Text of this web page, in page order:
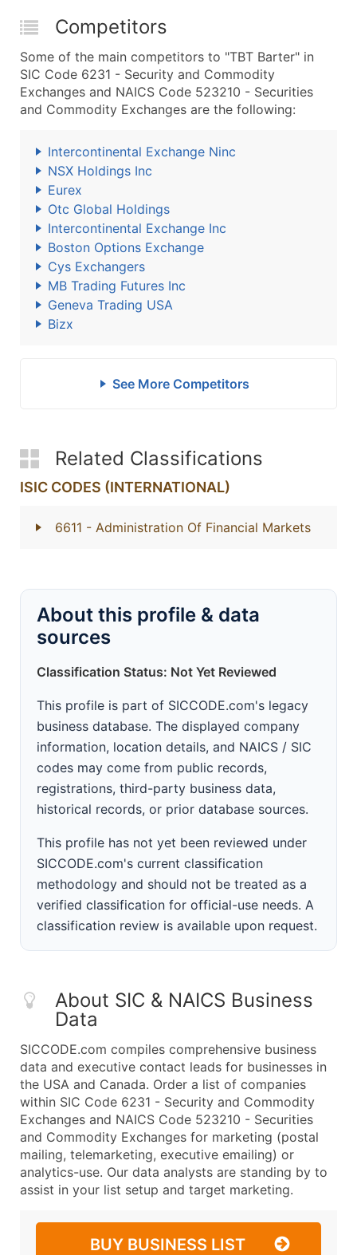
Competitors
Some of the main competitors to "TBT Barter" in
SIC Code 6231 - Security and Commodity
Exchanges and NAICS Code 523210 - Securities
and Commodity Exchanges are the following:
Intercontinental Exchange Ninc
NSX Holdings Inc
Eurex
Otc Global Holdings
Intercontinental Exchange Inc
Boston Options Exchange
Cys Exchangers
MB Trading Futures Inc
Geneva Trading USA
Bizx
See More Competitors
Related Classifications
ISIC CODES (INTERNATIONAL)
6611 - Administration Of Financial Markets
About this profile & data
sources
Classification Status: Not Yet Reviewed
This profile is part of SICCODE.com's legacy
business database. The displayed company
information, location details, and NAICS / SIC
codes may come from public records,
registrations, third-party business data,
historical records, or prior database sources.
This profile has not yet been reviewed under
SICCODE.com's current classification
methodology and should not be treated as a
verified classification for official-use needs. A
classification review is available upon request.
About SIC & NAICS Business
Data
SICCODE.com compiles comprehensive business
data and executive contact leads for businesses in
the USA and Canada. Order a list of companies
within SIC Code 6231 - Security and Commodity
Exchanges and NAICS Code 523210 - Securities
and Commodity Exchanges for marketing (postal
mailing, telemarketing, executive emailing) or
analytics-use. Our data analysts are standing by to
assist in your list setup and target marketing.
BUY BUSINESS LIST